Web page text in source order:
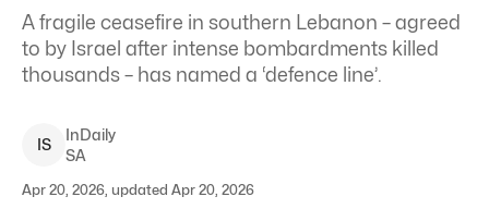
A fragile ceasefire in southern Lebanon – agreed
to by Israel after intense bombardments killed
thousands – has named a ‘defence line’.
IS
InDaily
SA
Apr 20, 2026, updated Apr 20, 2026